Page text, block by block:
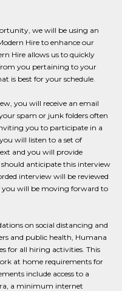
we will be using an
Hire to enhance our
Hire allows us to quickly
you pertaining to your
is best for your schedule.
you will receive an email
spam or junk folders often
you to participate in a
will listen to a set of
and you will provide
should anticipate this interview
interview will be reviewed
you will be moving forward to
on social distancing and
and public health, Humana
for all hiring activities. This
at home requirements for
include access to a
a minimum internet